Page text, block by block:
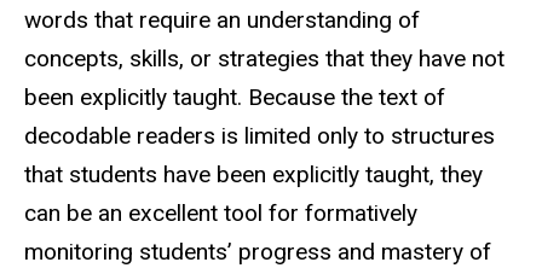
words that require an understanding of
concepts, skills, or strategies that they have not
been explicitly taught. Because the text of
decodable readers is limited only to structures
that students have been explicitly taught, they
can be an excellent tool for formatively
monitoring students’ progress and mastery of